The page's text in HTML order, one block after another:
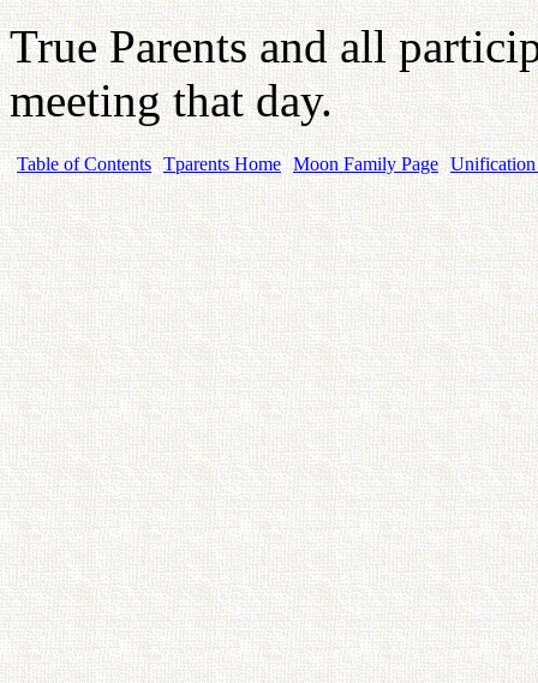
True Parents and all
meeting that day.
Table of Contents Tparents Home Moon Family Page